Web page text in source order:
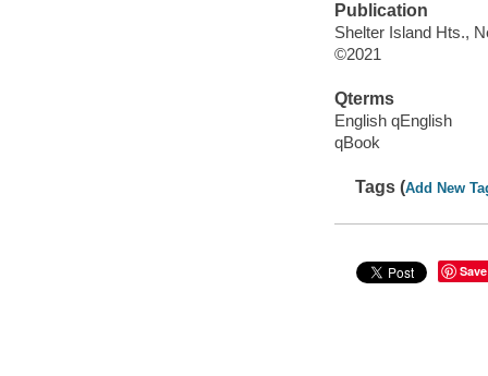
Publication
Shelter Island Hts.,
©2021
Qterms
English qEnglish
qBook
Tags (Add New
Save